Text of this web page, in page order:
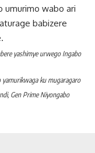
umurimo wabo ari
babizere
yashimye urwego Ingabo
yamurikwaga ku mugaragaro
Gen Prime Niyongabo